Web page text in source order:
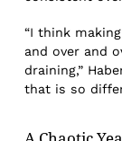
“I think
and over and
draining,”
that is so